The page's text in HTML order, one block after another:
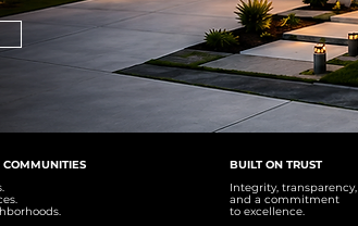
BUILT ON TRUST
Integrity, transparency,
and a commitment
to excellence.